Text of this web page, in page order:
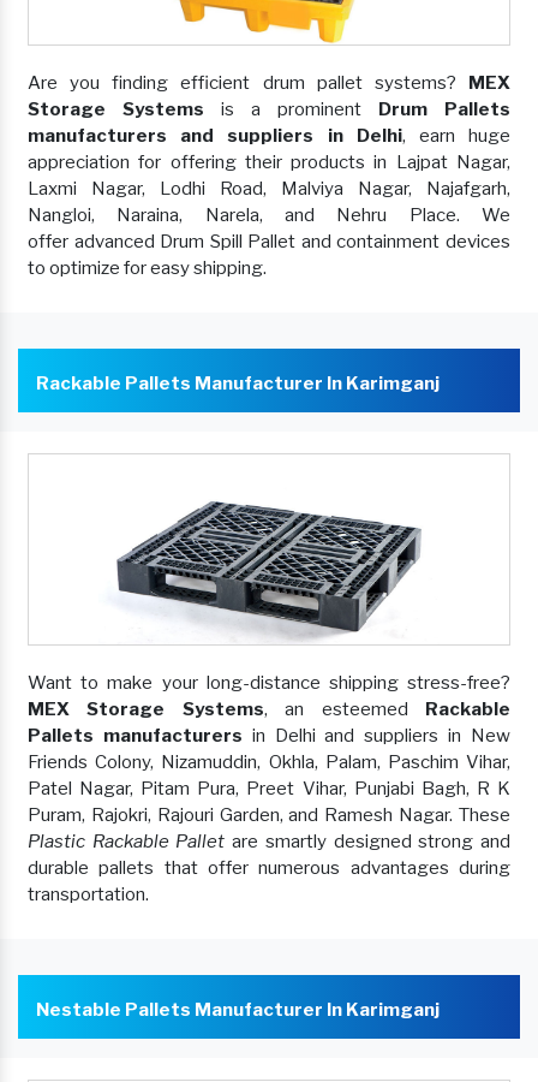
Are you finding efficient drum pallet systems? MEX
Storage Systems is a prominent Drum Pallets
manufacturers and suppliers in Delhi, earn huge
appreciation for offering their products in Lajpat Nagar,
Laxmi Nagar, Lodhi Road, Malviya Nagar, Najafgarh,
Nangloi, Naraina, Narela, and Nehru Place. We
offer advanced Drum Spill Pallet and containment devices
to optimize for easy shipping.
Rackable Pallets Manufacturer In Karimganj
Want to make your long-distance shipping stress-free?
MEX Storage Systems, an esteemed Rackable
Pallets manufacturers in Delhi and suppliers in New
Friends Colony, Nizamuddin, Okhla, Palam, Paschim Vihar,
Patel Nagar, Pitam Pura, Preet Vihar, Punjabi Bagh, R K
Puram, Rajokri, Rajouri Garden, and Ramesh Nagar. These
Plastic Rackable Palletare smartly designed strong and
durable pallets that offer numerous advantages during
transportation.
Nestable Pallets Manufacturer In Karimganj